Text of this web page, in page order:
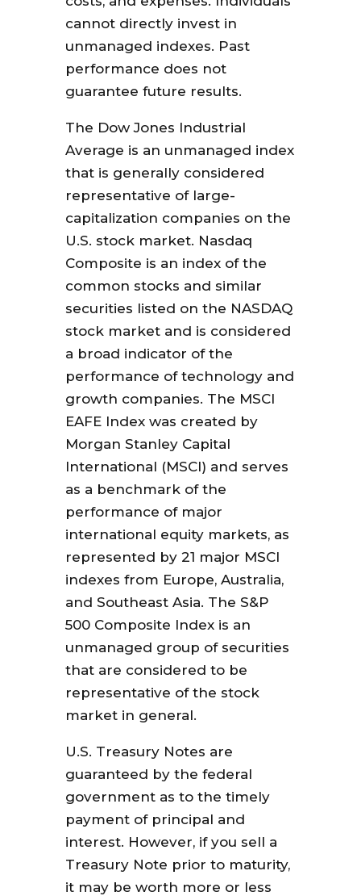
cannot directly invest in
unmanaged indexes. Past
performance does not
guarantee future results.
The Dow Jones Industrial
Average is an unmanaged index
that is generally considered
representative of large-
capitalization companies on the
U.S. stock market. Nasdaq
Composite is an index of the
common stocks and similar
securities listed on the NASDAQ
stock market and is considered
a broad indicator of the
performance of technology and
growth companies. The MSCI
EAFE Index was created by
Morgan Stanley Capital
International (MSCI) and serves
as a benchmark of the
performance of major
international equity markets, as
represented by 21 major MSCI
indexes from Europe, Australia,
and Southeast Asia. The S&P
500 Composite Index is an
unmanaged group of securities
that are considered to be
representative of the stock
market in general.
U.S. Treasury Notes are
guaranteed by the federal
government as to the timely
payment of principal and
interest. However, if you sell a
Treasury Note prior to maturity,
it may be worth more or less